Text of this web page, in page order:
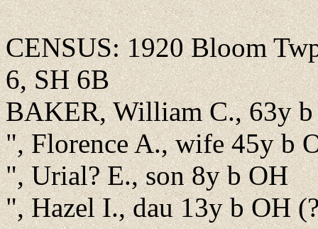
CENSUS: 1920 Bloom
6, SH 6B
BAKER, William C., 63y b
", Florence A., wife 45y b
", Urial? E., son 8y b OH
", Hazel I., dau 13y b OH